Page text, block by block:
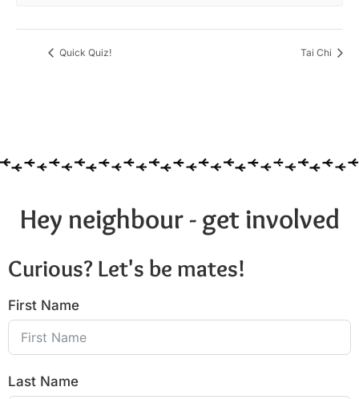
Quick Quiz! Tai Chi
Hey neighbour - get involved
Curious? Let's be mates!
First Name
Last Name